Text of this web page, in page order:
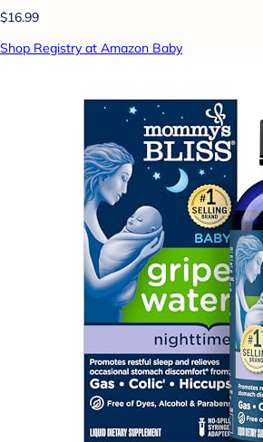
$16.99
Shop Registry at Amazon Baby